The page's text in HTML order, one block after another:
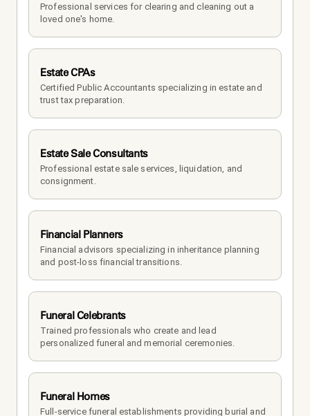
Professional services for clearing and cleaning out a
loved one's home.
Estate CPAs
Certified Public Accountants specializing in estate and
trust tax preparation.
Estate Sale Consultants
Professional estate sale services, liquidation, and
consignment.
Financial Planners
Financial advisors specializing in inheritance planning
and post-loss financial transitions.
Funeral Celebrants
Trained professionals who create and lead
personalized funeral and memorial ceremonies.
Funeral Homes
Full-service funeral establishments providing burial and